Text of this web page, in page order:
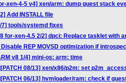
xen-4-5 v4] xen/arm: dump guest stack
Add INSTALL file
7] tools/systemd fixes
for-xen-4.5 2/2] dpci: Replace tasklet with
REP MOVSD optimization if
v8 1/4] mini-os: arm: time
08/13] xen/x86/p2m: set
06/13] hvmloader/ram: check if